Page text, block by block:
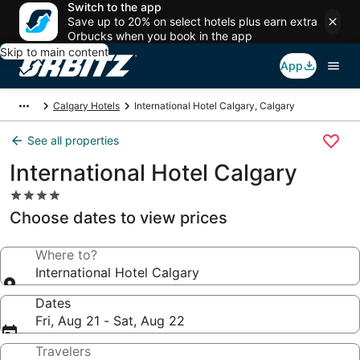
Switch to the app
Save up to 20% on select hotels plus earn extra
Orbucks when you book in the app
Skip to main content
App
Calgary Hotels International Hotel Calgary, Calgary
See all properties
International Hotel Calgary
4.0
star
property
Choose dates to view prices
Where to?
International Hotel Calgary
Dates
Fri, Aug 21 - Sat, Aug 22
Travelers